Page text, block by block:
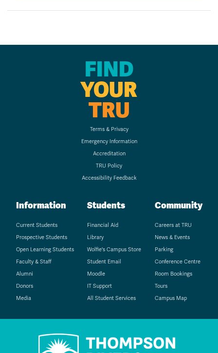
FIND
YOUR
TRU
Terms & Privacy
Emergency Information
Accreditation
TRU Policy
Accessibility Feedback
Information
Current Students
Prospective Students
Open Learning Students
Faculty & Staff
Alumni
Donors
Media
Students
Financial Aid
Library
Wolfie's Campus Store
Student Email
Moodle
IT Support
All Student Services
Community
Careers at TRU
News & Events
Parking
Conference Centre
Room Bookings
Tours
Campus Map